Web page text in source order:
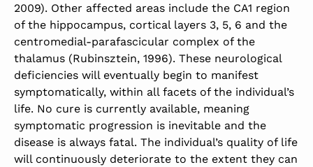
2009). Other affected areas include the CA1 region
of the hippocampus, cortical layers 3, 5, 6 and the
centromedial-parafascicular complex of the
thalamus (Rubinsztein, 1996). These neurological
deficiencies will eventually begin to manifest
symptomatically, within all facets of the individual’s
life. No cure is currently available, meaning
symptomatic progression is inevitable and the
disease is always fatal. The individual’s quality of life
will continuously deteriorate to the extent they can